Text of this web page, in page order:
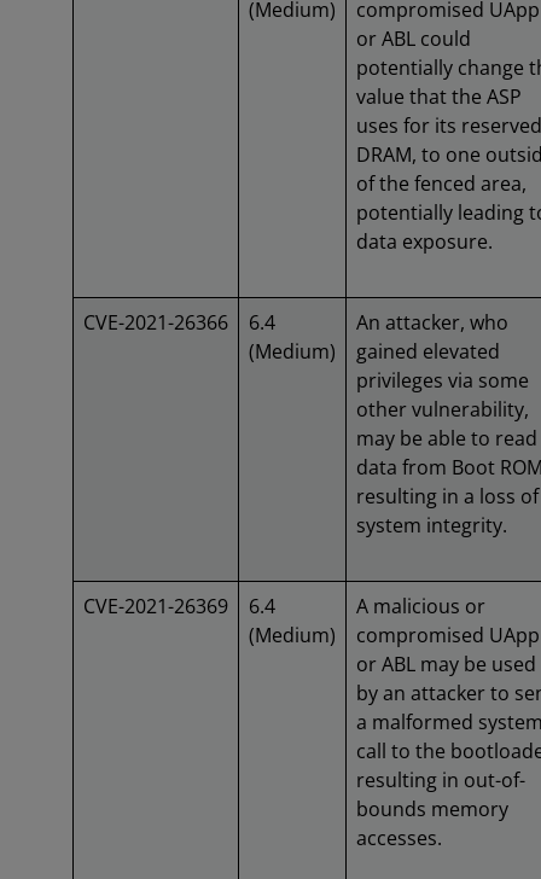
(Medium)
compromised UApp
or ABL could
potentially change
value that the ASP
uses for its reserved
DRAM, to one
of the fenced area,
potentially leading
data exposure.
CVE-2021-26366
6.4
(Medium)
An attacker, who
gained elevated
privileges via some
other vulnerability,
may be able to read
data from Boot
resulting in a loss of
system integrity.
CVE-2021-26369
6.4
(Medium)
A malicious or
compromised UApp
or ABL may be used
by an attacker to
a malformed
call to the
resulting in out-of-
bounds memory
accesses.